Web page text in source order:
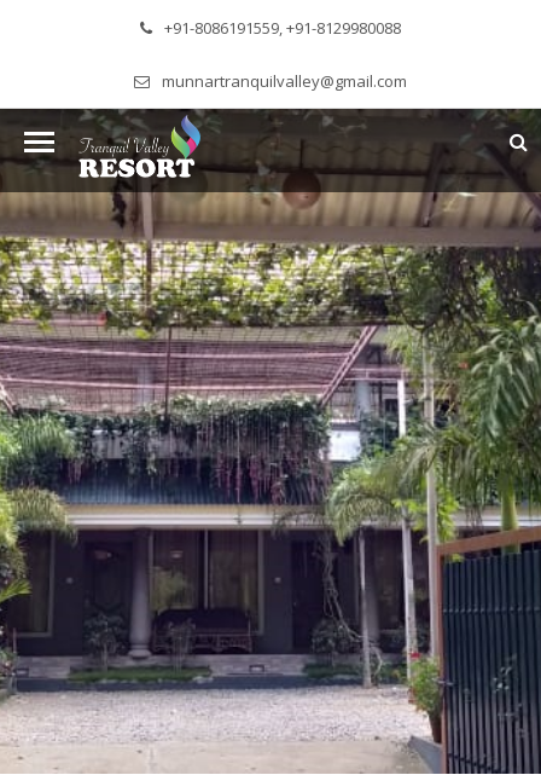
+91-8086191559, +91-8129980088
munnartranquilvalley@gmail.com
WELCOME TO MUNNAR
Munnar – Most beautiful Hill Station – a haven of